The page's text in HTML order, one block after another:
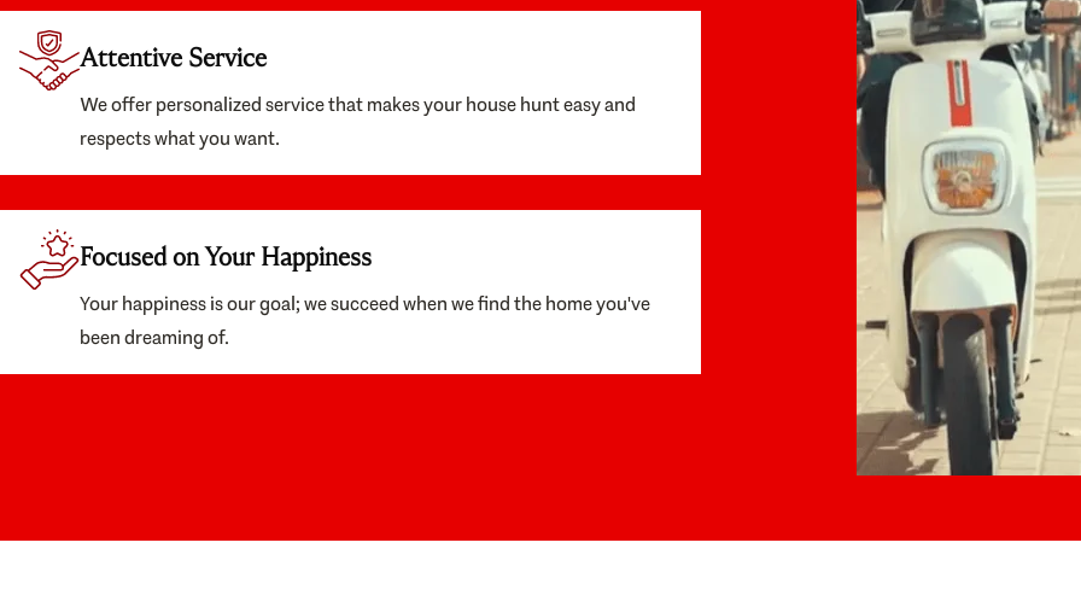
Attentive Service
We offer personalized service that makes your house hunt easy and
respects what you want.
Focused on Your Happiness
Your happiness is our goal; we succeed when we find the home you've
been dreaming of.